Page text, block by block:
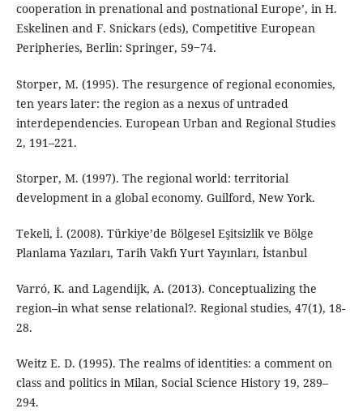
cooperation in prenational and postnational Europe’, in H.
Eskelinen and F. Snickars (eds), Competitive European
Peripheries, Berlin: Springer, 59‒74.
Storper, M. (1995). The resurgence of regional economies,
ten years later: the region as a nexus of untraded
interdependencies. European Urban and Regional Studies
2, 191–221.
Storper, M. (1997). The regional world: territorial
development in a global economy. Guilford, New York.
Tekeli, İ. (2008). Türkiye’de Bölgesel Eşitsizlik ve Bölge
Planlama Yazıları, Tarih Vakfı Yurt Yayınları, İstanbul
Varró, K. and Lagendijk, A. (2013). Conceptualizing the
region–in what sense relational?. Regional studies, 47(1), 18-
28.
Weitz E. D. (1995). The realms of identities: a comment on
class and politics in Milan, Social Science History 19, 289–
294.